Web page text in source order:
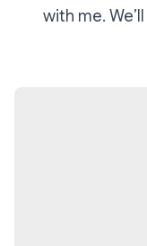
with me.